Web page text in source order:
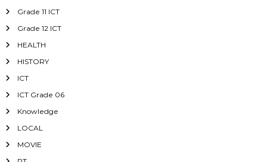
Grade 11 ICT
Grade 12 ICT
HEALTH
HISTORY
ICT
ICT Grade 06
Knowledge
LOCAL
MOVIE